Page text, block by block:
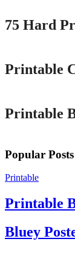
75 Hard
Printable
Printable
Popular Posts
Printable
Printable
Bluey